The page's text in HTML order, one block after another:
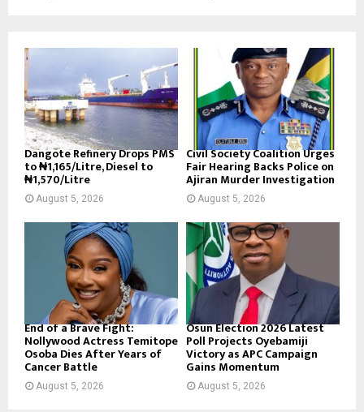
Dangote Refinery Drops PMS
to ₦1,165/Litre, Diesel to
₦1,570/Litre
August 5, 2026
Civil Society Coalition Urges
Fair Hearing Backs Police on
Ajiran Murder Investigation
August 5, 2026
End of a Brave Fight:
Nollywood Actress Temitope
Osoba Dies After Years of
Cancer Battle
August 5, 2026
Osun Election 2026 Latest
Poll Projects Oyebamiji
Victory as APC Campaign
Gains Momentum
August 5, 2026